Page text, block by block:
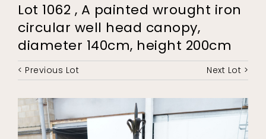
Lot 1062 , A painted wrought iron
circular well head canopy,
diameter 140cm, height 200cm
< Previous Lot Next Lot >